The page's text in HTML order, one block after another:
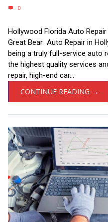
0
Hollywood Florida Auto
Great Bear Auto Repair in
being a truly full-service auto
the highest quality services
repair, high-end car...
CONTINUE READING →